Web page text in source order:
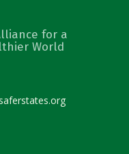
for a
World